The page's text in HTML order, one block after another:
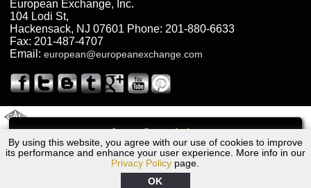
Call
By using this website, you agree with our use of cookies to improve
its performance and enhance your user experience. More info in our
Privacy Policy page.
OK
Bergen County, NJ. With decades of industry experience, European
Truck Transmission Repair
Are you looking for a transmission repair shop in Bergen County, NJ?
European Exchange has been the go to transmission repair shop in
years. European Exchange provides truck transmission repair for
drivers, fleet owners, and repair professionals who need dependable
Truck Transmission Repair
Exchange is a transmission shop in NJ that specializes in Dump
Truck transmission repair in NJ, transmission exchange and
transmission rebuild in NJ and has the skill-set to work with any type
of transmission. European Exchange provides professional Truck
European Exchange, Inc.
104 Lodi St,
Hackensack, NJ 07601 Phone: 201-880-6633
Fax: 201-487-4707
Email: european@europeanexchange.com
2006 Audi Transmission Repair NJ